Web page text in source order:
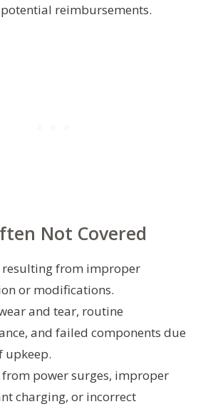
reimbursements.
Not Covered
resulting from improper
or modifications.
and tear, routine
and failed components due
upkeep.
from power surges, improper
charging, or incorrect